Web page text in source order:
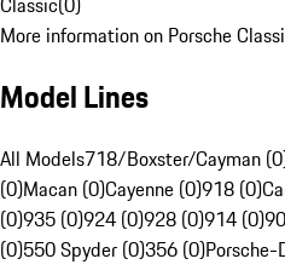
More information on Porsche
Model Lines
All Models718/Boxster/Cayman
(0)Macan (0)Cayenne (0)918 (0)
(0)935 (0)924 (0)928 (0)914 (0)
(0)550 Spyder (0)356 (0)Porsche-